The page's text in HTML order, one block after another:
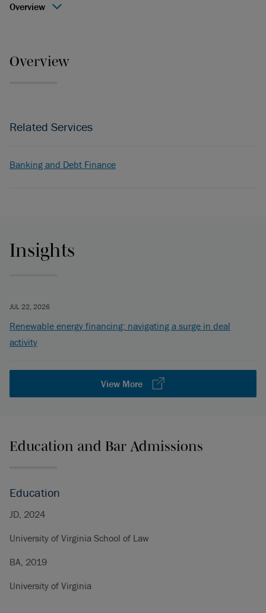
Overview
Overview
Related Services
Banking and Debt Finance
Insights
JUL 22, 2026
Renewable energy financing: navigating a surge in deal
activity
View More
Education and Bar Admissions
Education
JD, 2024
University of Virginia School of Law
BA, 2019
University of Virginia